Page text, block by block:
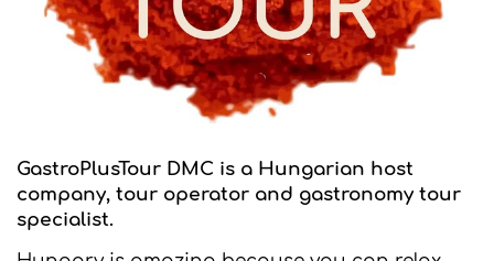
GastroPlusTour DMC is a Hungarian host
company, tour operator and gastronomy tour
specialist.